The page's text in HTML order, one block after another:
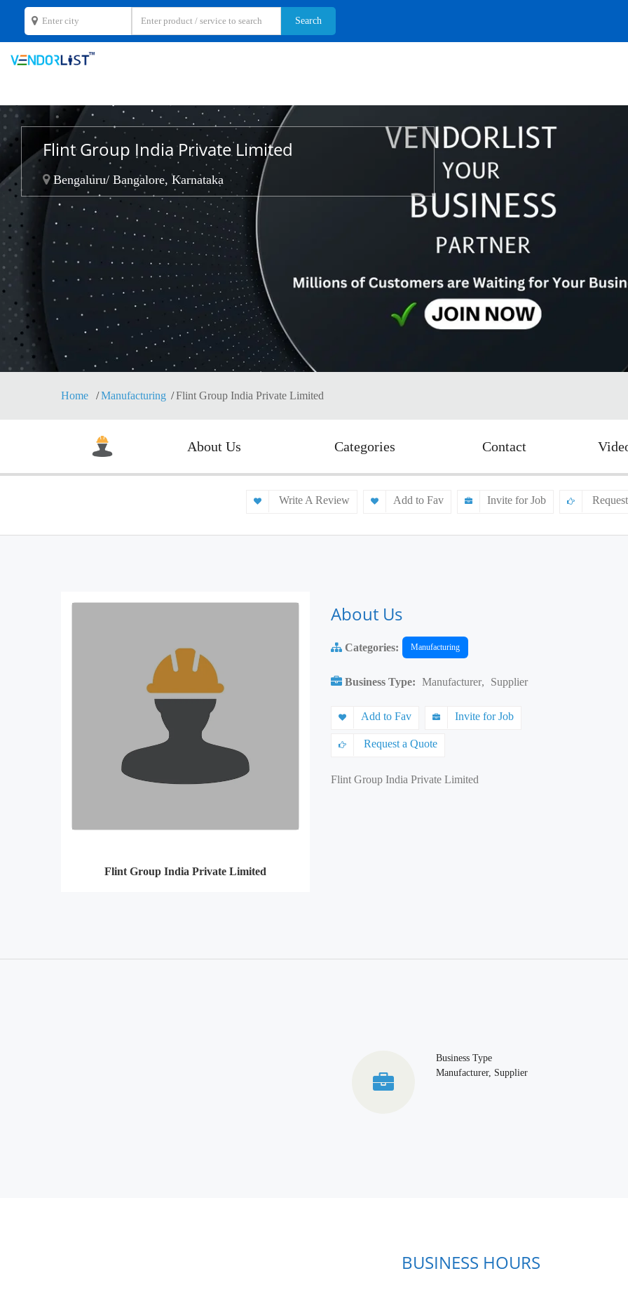
Flint Group India Private Limited
Bengaluru/ Bangalore, Karnataka
Home Manufacturing Flint Group India Private Limited
About Us Categories Contact
Write A Review Add to Fav Invite for Job
Flint Group India Private Limited
About Us
Categories: Manufacturing
Business Type: Manufacturer, Supplier
Add to Fav Invite for Job
Request a Quote
Flint Group India Private Limited
Business Type
Manufacturer, Supplier
BUSINESS HOURS